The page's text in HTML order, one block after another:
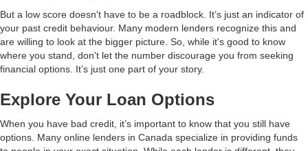
But a low score doesn't have to be a roadblock. It’s just an indicator of
your past credit behaviour. Many modern lenders recognize this and
are willing to look at the bigger picture. So, while it's good to know
where you stand, don't let the number discourage you from seeking
financial options. It’s just one part of your story.
Explore Your Loan Options
When you have bad credit, it’s important to know that you still have
options. Many online lenders in Canada specialize in providing funds